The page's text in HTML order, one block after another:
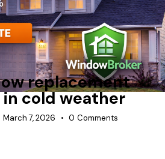
FIBERGLASS
WINDOW REPLACEMENT
replacement
cold weather
March 7, 2026 0 Comments